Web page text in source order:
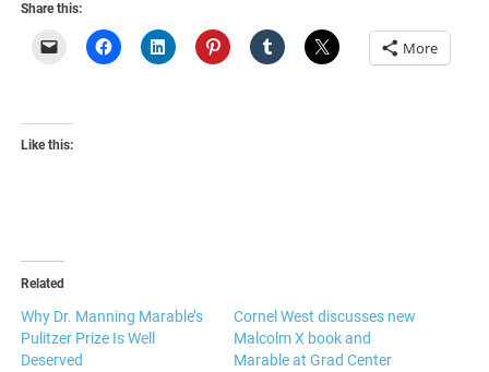
Share this:
More
Like this:
Related
Why Dr. Manning Marable’s
Pulitzer Prize Is Well
Deserved
Cornel West discusses new
Malcolm X book and
Marable at Grad Center